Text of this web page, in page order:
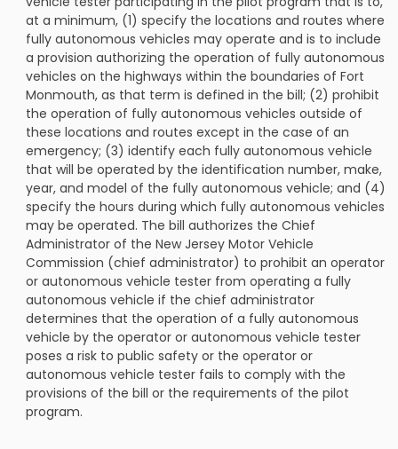
at a minimum, (1) specify the locations and routes where
fully autonomous vehicles may operate and is to include
a provision authorizing the operation of fully autonomous
vehicles on the highways within the boundaries of Fort
Monmouth, as that term is defined in the bill; (2) prohibit
the operation of fully autonomous vehicles outside of
these locations and routes except in the case of an
emergency; (3) identify each fully autonomous vehicle
that will be operated by the identification number, make,
year, and model of the fully autonomous vehicle; and (4)
specify the hours during which fully autonomous vehicles
may be operated. The bill authorizes the Chief
Administrator of the New Jersey Motor Vehicle
Commission (chief administrator) to prohibit an operator
or autonomous vehicle tester from operating a fully
autonomous vehicle if the chief administrator
determines that the operation of a fully autonomous
vehicle by the operator or autonomous vehicle tester
poses a risk to public safety or the operator or
autonomous vehicle tester fails to comply with the
provisions of the bill or the requirements of the pilot
program.